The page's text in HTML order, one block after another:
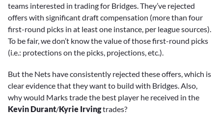
teams interested in trading for Bridges. They’ve rejected
offers with significant draft compensation (more than four
first-round picks in at least one instance, per league sources).
To be fair, we don’t know the value of those first-round picks
(i.e.: protections on the picks, projections, etc.).
But the Nets have consistently rejected these offers, which is
clear evidence that they want to build with Bridges. Also,
why would Marks trade the best player he received in the
Kevin Durant/Kyrie Irvingtrades?